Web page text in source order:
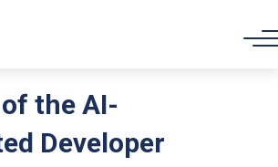
Talent
the AI-
Developer